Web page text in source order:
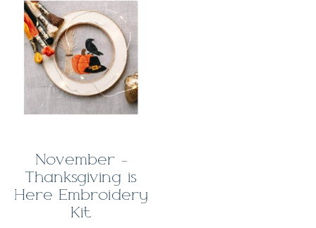
November –
Thanksgiving is
Here Embroidery
Kit